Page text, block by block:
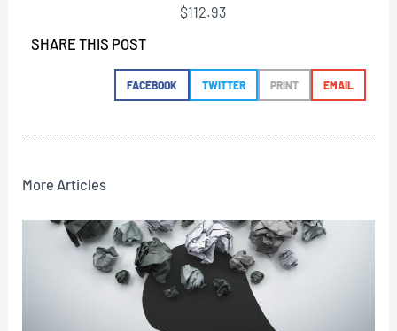
$112.93
SHARE THIS POST
FACEBOOK TWITTER PRINT EMAIL
More Articles